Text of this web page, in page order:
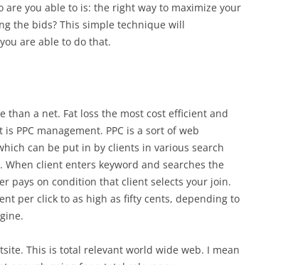
are you able to is: the right way to maximize your
the bids? This simple technique will
are able to do that.
than a net. Fat loss the most cost efficient and
PPC management. PPC is a sort of web
can be put in by clients in various search
client enters keyword and searches the
pays on condition that client selects your join.
per click to as high as fifty cents, depending to
This is total relevant world wide web. I mean